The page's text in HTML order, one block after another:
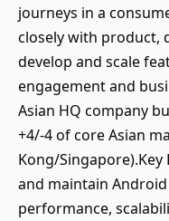
journeys in a
closely with product,
develop and scale
engagement and
Asian HQ company
+4/-4 of core Asian
Kong/
and maintain
performance,